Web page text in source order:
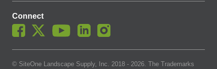
Connect
© SiteOne Landscape Supply, Inc. 2018 - 2026. The Trademarks